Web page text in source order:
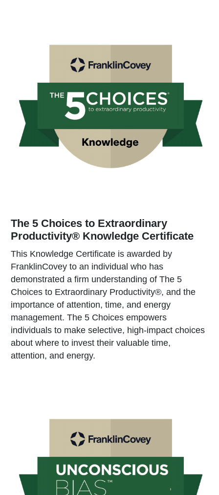
The 5 Choices to Extraordinary
Productivity® Knowledge Certificate
This Knowledge Certificate is awarded by
FranklinCovey to an individual who has
demonstrated a firm understanding of The 5
Choices to Extraordinary Productivity®, and the
importance of attention, time, and energy
management. The 5 Choices empowers
individuals to make selective, high-impact choices
about where to invest their valuable time,
attention, and energy.